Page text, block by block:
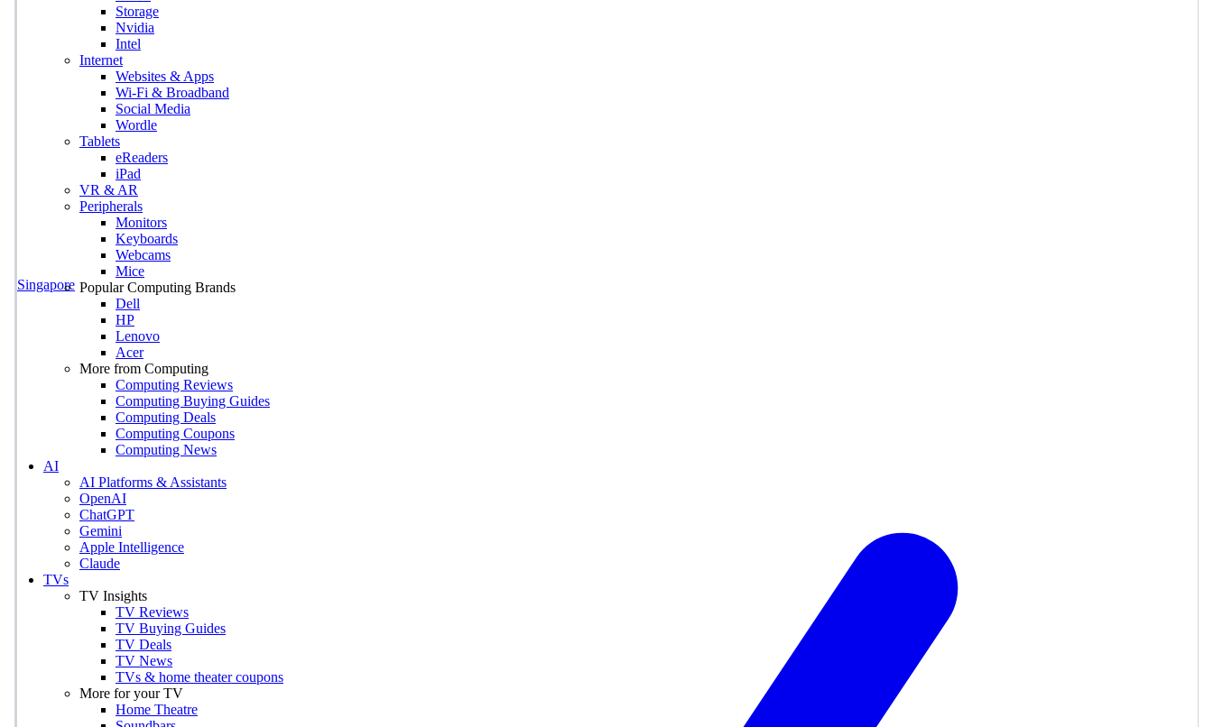
Singapore
Storage
Nvidia
Intel
Internet
Websites & Apps
Wi-Fi & Broadband
Social Media
Wordle
Tablets
eReaders
iPad
VR & AR
Peripherals
Monitors
Keyboards
Webcams
Mice
Popular Computing Brands
Dell
HP
Lenovo
Acer
More from Computing
Computing Reviews
Computing Buying Guides
Computing Deals
Computing Coupons
Computing News
AI
AI Platforms & Assistants
OpenAI
ChatGPT
Gemini
Apple Intelligence
Claude
TVs
TV Insights
TV Reviews
TV Buying Guides
TV Deals
TV News
TVs & home theater coupons
More for your TV
Home Theatre